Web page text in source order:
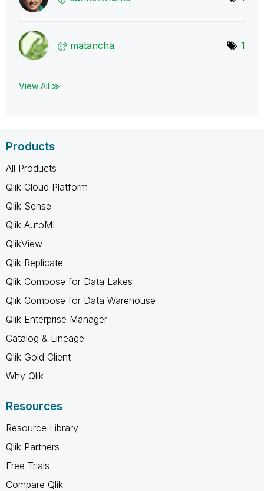
matancha 1
View All ≫
Products
All Products
Qlik Cloud Platform
Qlik Sense
Qlik AutoML
QlikView
Qlik Replicate
Qlik Compose for Data Lakes
Qlik Compose for Data Warehouse
Qlik Enterprise Manager
Catalog & Lineage
Qlik Gold Client
Why Qlik
Resources
Resource Library
Qlik Partners
Free Trials
Compare Qlik